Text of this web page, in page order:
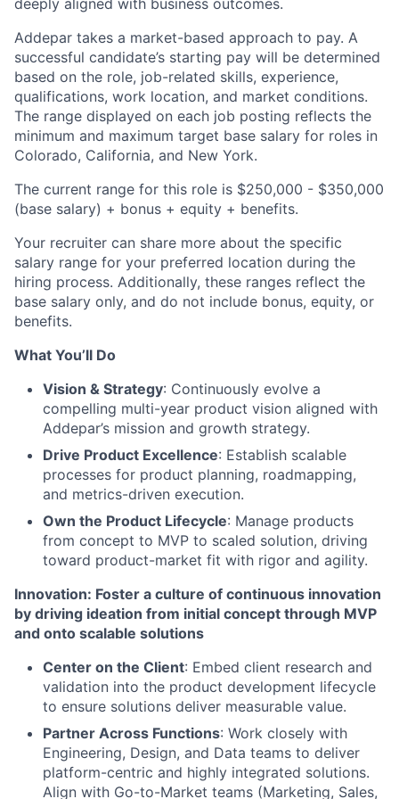
deeply aligned with business outcomes.
Addepar takes a market-based approach to pay. A
successful candidate’s starting pay will be determined
based on the role, job-related skills, experience,
qualifications, work location, and market conditions.
The range displayed on each job posting reflects the
minimum and maximum target base salary for roles in
Colorado, California, and New York.
The current range for this role is $250,000 - $350,000
(base salary) + bonus + equity + benefits.
Your recruiter can share more about the specific
salary range for your preferred location during the
hiring process. Additionally, these ranges reflect the
base salary only, and do not include bonus, equity, or
benefits.
What You’ll Do
Vision & Strategy: Continuously evolve a
compelling multi-year product vision aligned with
Addepar’s mission and growth strategy.
Drive Product Excellence: Establish scalable
processes for product planning, roadmapping,
and metrics-driven execution.
Own the Product Lifecycle: Manage products
from concept to MVP to scaled solution, driving
toward product-market fit with rigor and agility.
Innovation: Foster a culture of continuous innovation
by driving ideation from initial concept through MVP
and onto scalable solutions
Center on the Client: Embed client research and
validation into the product development lifecycle
to ensure solutions deliver measurable value.
Partner Across Functions: Work closely with
Engineering, Design, and Data teams to deliver
platform-centric and highly integrated solutions.
Align with Go-to-Market teams (Marketing, Sales,